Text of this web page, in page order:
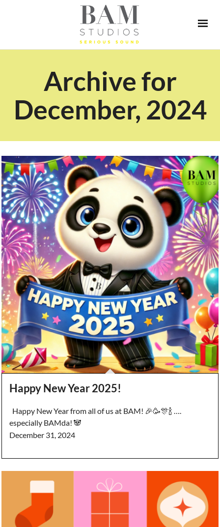
Archive for
December, 2024
Happy New Year 2025!
Happy New Year from all of us at BAM! 🎉🥳🎊🍾 ….
especially BAMda! 🐼
December 31, 2024